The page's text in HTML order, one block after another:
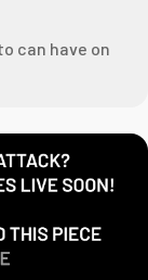
can have on